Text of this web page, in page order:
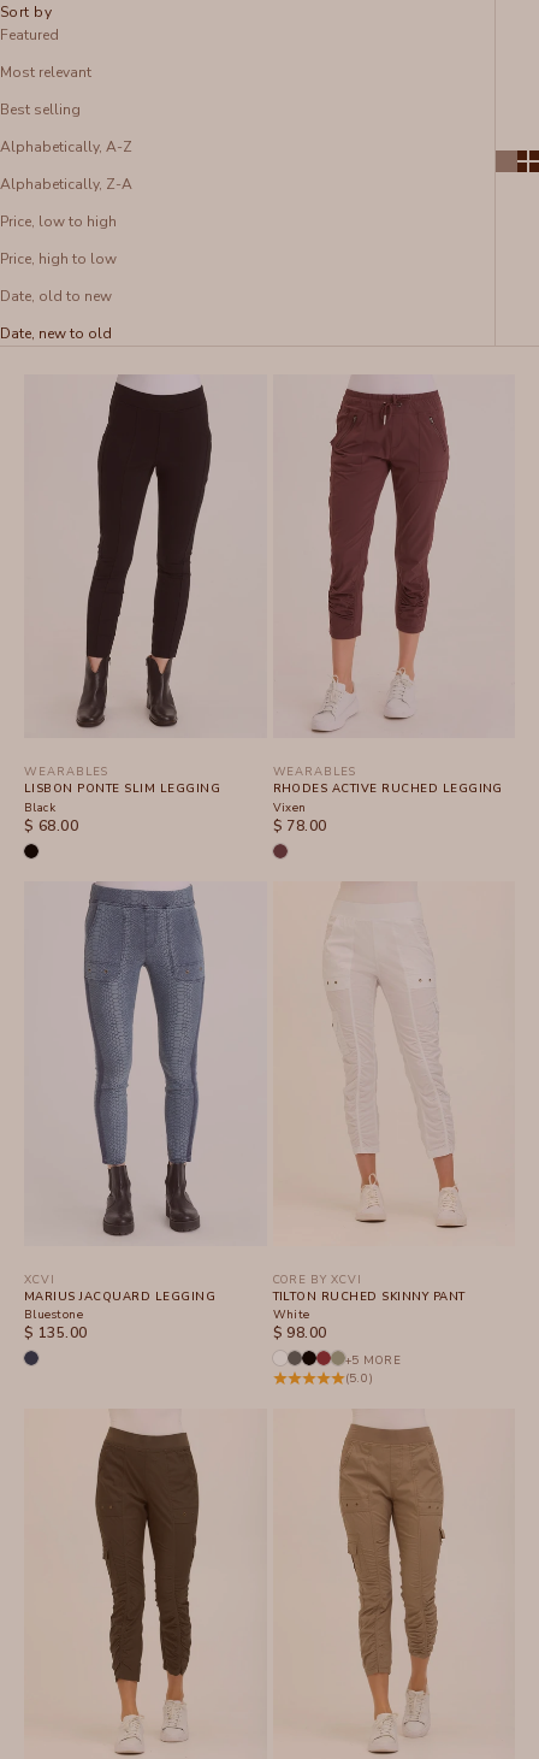
Sort by
Featured
Most relevant
Best selling
Alphabetically, A-Z
Alphabetically, Z-A
Price, low to high
Price, high to low
Date, old to new
Date, new to old
WEARABLES
LISBON PONTE SLIM LEGGING
Black
SALE PRICE
$ 68.00
WEARABLES
RHODES ACTIVE RUCHED LEGGING
Vixen
SALE PRICE
$ 78.00
XCVI
MARIUS JACQUARD LEGGING
Bluestone
SALE PRICE
$ 135.00
CORE BY XCVI
TILTON RUCHED SKINNY PANT
White
SALE PRICE
$ 98.00
+5 MORE
(5.0)